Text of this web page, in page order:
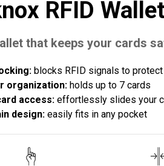
RFID
that keeps your cards
blocks RFID signals to protect
organization: holds up to 7 cards
access: effortlessly slides your
design: easily fits in any pocket